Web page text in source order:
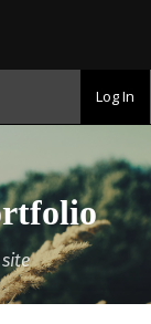
Log In